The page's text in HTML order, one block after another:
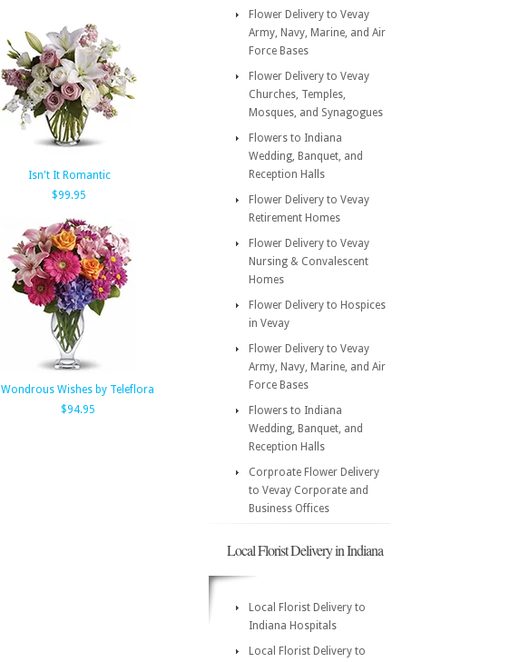
Isn't It Romantic
$99.95
Wondrous Wishes by Teleflora
$94.95
Flower Delivery to Vevay
Army, Navy, Marine, and Air
Force Bases
Flower Delivery to Vevay
Churches, Temples,
Mosques, and Synagogues
Flowers to Indiana
Wedding, Banquet, and
Reception Halls
Flower Delivery to Vevay
Retirement Homes
Flower Delivery to Vevay
Nursing & Convalescent
Homes
Flower Delivery to Hospices
in Vevay
Flower Delivery to Vevay
Army, Navy, Marine, and Air
Force Bases
Flowers to Indiana
Wedding, Banquet, and
Reception Halls
Corproate Flower Delivery
to Vevay Corporate and
Business Offices
Local Florist Delivery in Indiana
Local Florist Delivery to
Indiana Hospitals
Local Florist Delivery to